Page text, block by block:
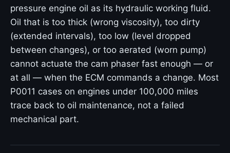
pressure engine oil as its hydraulic working fluid.
Oil that is too thick (wrong viscosity), too dirty
(extended intervals), too low (level dropped
between changes), or too aerated (worn pump)
cannot actuate the cam phaser fast enough — or
at all — when the ECM commands a change. Most
P0011 cases on engines under 100,000 miles
trace back to oil maintenance, not a failed
mechanical part.